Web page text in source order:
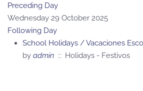
Preceding Day
Wednesday 29 October 2025
Following Day
School Holidays / Vacaciones
by admin :: Holidays - Festivos